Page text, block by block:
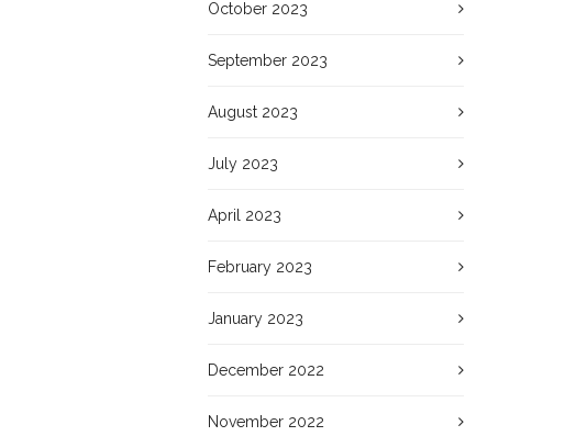
October 2023
September 2023
August 2023
July 2023
April 2023
February 2023
January 2023
December 2022
November 2022